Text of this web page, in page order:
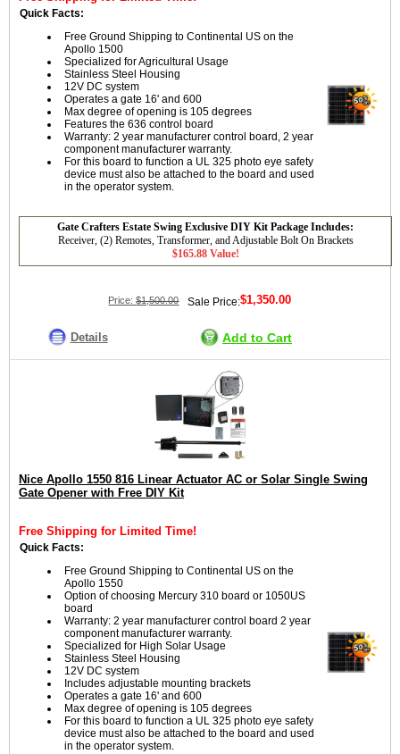
Quick Facts:
Free Ground Shipping to Continental US on the
Apollo 1500
Specialized for Agricultural Usage
Stainless Steel Housing
12V DC system
Operates a gate 16' and 600
Max degree of opening is 105 degrees
Features the 636 control board
Warranty: 2 year manufacturer control board, 2 year
component manufacturer warranty.
For this board to function a UL 325 photo eye safety
device must also be attached to the board and used
in the operator system.
Gate Crafters Estate Swing Exclusive DIY Kit Package Includes:
Receiver, (2) Remotes, Transformer, and Adjustable Bolt On Brackets
$165.88 Value!
Price:$1,500.00 Sale Price:$1,350.00
Details Add to Cart
Nice Apollo 1550 816 Linear Actuator AC or Solar Single Swing
Gate Opener with Free DIY Kit
Free Shipping for Limited Time!
Quick Facts:
Free Ground Shipping to Continental US on the
Apollo 1550
Option of choosing Mercury 310 board or 1050US
board
Warranty: 2 year manufacturer control board 2 year
component manufacturer warranty.
Specialized for High Solar Usage
Stainless Steel Housing
12V DC system
Includes adjustable mounting brackets
Operates a gate 16' and 600
Max degree of opening is 105 degrees
For this board to function a UL 325 photo eye safety
device must also be attached to the board and used
in the operator system.